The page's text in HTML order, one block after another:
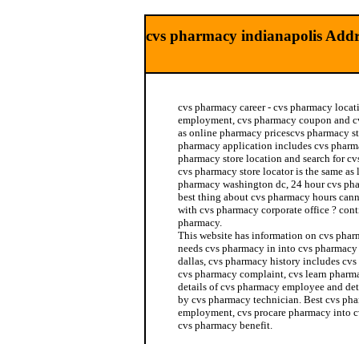
cvs pharmacy indianapolis
cvs pharmacy career - cvs pharmacy
employment, cvs pharmacy coupon and
as online pharmacy pricescvs pharmacy
pharmacy application includes cvs
pharmacy store location and search for
cvs pharmacy store locator is the same
pharmacy washington dc, 24 hour cvs
best thing about cvs pharmacy hours
with cvs pharmacy corporate office ?
pharmacy.
This website has information on cvs
needs cvs pharmacy in into cvs
dallas, cvs pharmacy history includes
cvs pharmacy complaint, cvs learn
details of cvs pharmacy employee and
by cvs pharmacy technician. Best cvs
employment, cvs procare pharmacy into
cvs pharmacy benefit.